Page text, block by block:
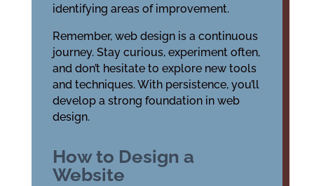
identifying areas of improvement.
Remember, web design is a continuous
journey. Stay curious, experiment often,
and don’t hesitate to explore new tools
and techniques. With persistence, you’ll
develop a strong foundation in web
design.
How to Design a
Website